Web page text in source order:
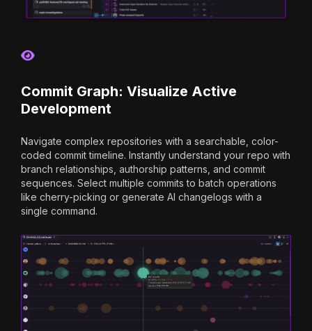
Commit Graph: Visualize Active
Development
Navigate complex repositories with a searchable, color-
coded commit timeline. Instantly understand your repo with
branch relationships, authorship patterns, and commit
sequences. Select multiple commits to batch operations
like cherry-picking or generate AI changelogs with a
single command.